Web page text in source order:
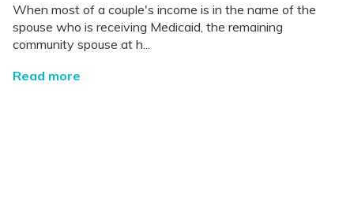
When most of a couple's income is in the name of the
spouse who is receiving Medicaid, the remaining
community spouse at h...
Read more